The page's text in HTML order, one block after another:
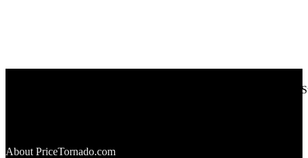
Repetitive Transcranial Magnetic Stimulation Depression
About PriceTornado.com